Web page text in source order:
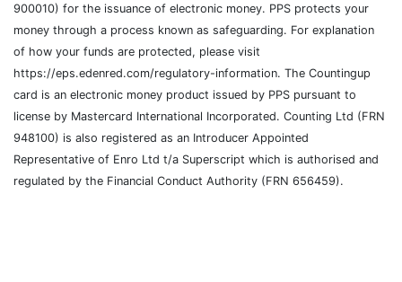
900010) for the issuance of electronic money. PPS protects your
money through a process known as safeguarding. For explanation
of how your funds are protected, please visit
https://eps.edenred.com/regulatory-information. The Countingup
card is an electronic money product issued by PPS pursuant to
license by Mastercard International Incorporated. Counting Ltd (FRN
948100) is also registered as an Introducer Appointed
Representative of Enro Ltd t/a Superscript which is authorised and
regulated by the Financial Conduct Authority (FRN 656459).